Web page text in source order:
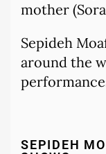
mother
Sepideh
around the
SEPIDEH